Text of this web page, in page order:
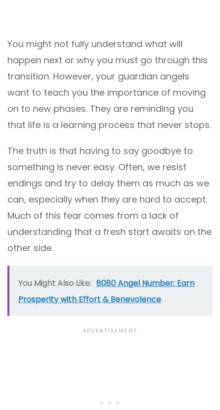
You might not fully understand what will
happen next or why you must go through this
transition. However, your guardian angels
want to teach you the importance of moving
on to new phases. They are reminding you
that life is a learning process that never stops.
The truth is that having to say goodbye to
something is never easy. Often, we resist
endings and try to delay them as much as we
can, especially when they are hard to accept.
Much of this fear comes from a lack of
understanding that a fresh start awaits on the
other side.
You Might Also Like: 8080 Angel Number: Earn
Prosperity with Effort & Benevolence